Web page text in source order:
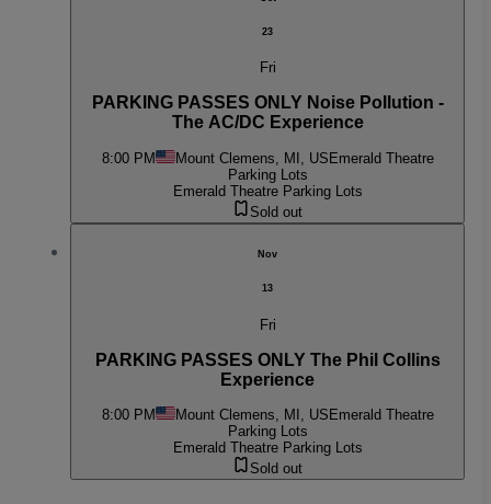
23
Fri
PARKING PASSES ONLY Noise Pollution -
The AC/DC Experience
8:00 PM Mount Clemens, MI, USEmerald Theatre
Parking Lots
Emerald Theatre Parking Lots
Sold out
Nov
13
Fri
PARKING PASSES ONLY The Phil Collins
Experience
8:00 PM Mount Clemens, MI, US Emerald Theatre
Parking Lots
Emerald Theatre Parking Lots
Sold out